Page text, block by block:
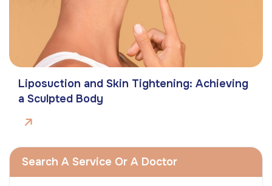
Liposuction and Skin Tightening: Achieving
a Sculpted Body
Search A Service Or A Doctor